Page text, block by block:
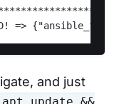
=>
and just